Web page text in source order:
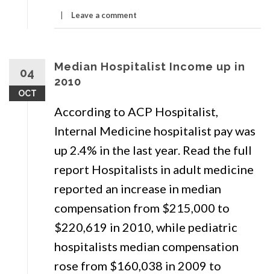
Residents
Going
Primary
Care
Leave a comment
04
OCT
Median Hospitalist Income up in
2010
According to ACP Hospitalist,
Internal Medicine hospitalist pay was
up 2.4% in the last year. Read the full
report Hospitalists in adult medicine
reported an increase in median
compensation from $215,000 to
$220,619 in 2010, while pediatric
hospitalists median compensation
rose from $160,038 in 2009 to